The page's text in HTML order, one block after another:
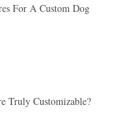
For A Custom Dog
Truly Customizable?